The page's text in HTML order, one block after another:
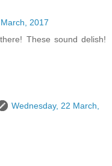
2017
These sound delish!
Wednesday, 22 March,